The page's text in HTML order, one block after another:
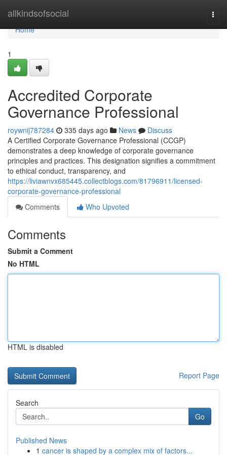
allkindsofsocial
Home
Home
1
Accredited Corporate
Governance Professional
roywnij787284 335 days ago News
Discuss
A Certified Corporate Governance Professional (CCGP)
demonstrates a deep knowledge of corporate governance
principles and practices. This designation signifies a commitment
to ethical conduct, transparency, and
https://liviawnvx685445.collectblogs.com/81796911/licensed-
corporate-governance-professional
Comments
Who Upvoted
Comments
Submit a Comment
No HTML
HTML is disabled
Report Page
Search
Go
Published News
1 cancer is shaped by a complex mix of factors...